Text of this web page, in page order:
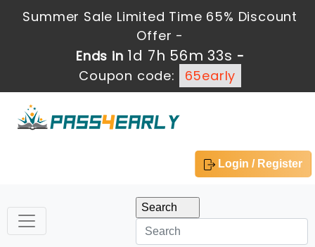
Summer Sale Limited Time 65% Discount
Offer -
Ends in 1d 7h 56m 32s -
Coupon code:
65early
Login / Register